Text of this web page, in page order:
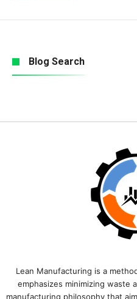
Blog Search
Lean Manufacturing is a
emphasizes minimizing waste
manufacturing philosophy that